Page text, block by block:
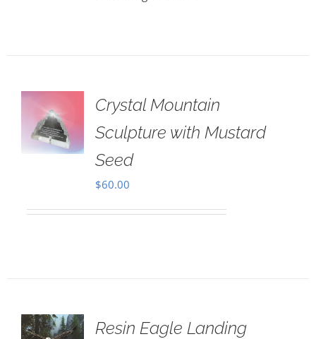
Crystal Mountain
Sculpture with Mustard
Seed
$60.00
Resin Eagle Landing